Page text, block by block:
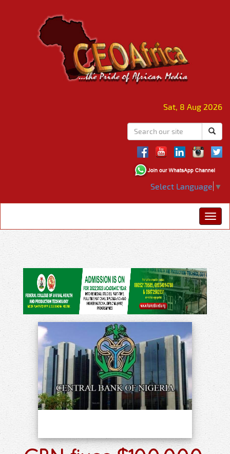
Sat, 8 Aug 2026
Select Language ▼